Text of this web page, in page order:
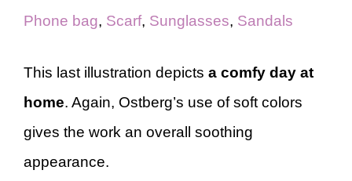
Phone bag, Scarf, Sunglasses, Sandals
This last illustration depicts a comfy day at
home. Again, Ostberg’s use of soft colors
gives the work an overall soothing
appearance.